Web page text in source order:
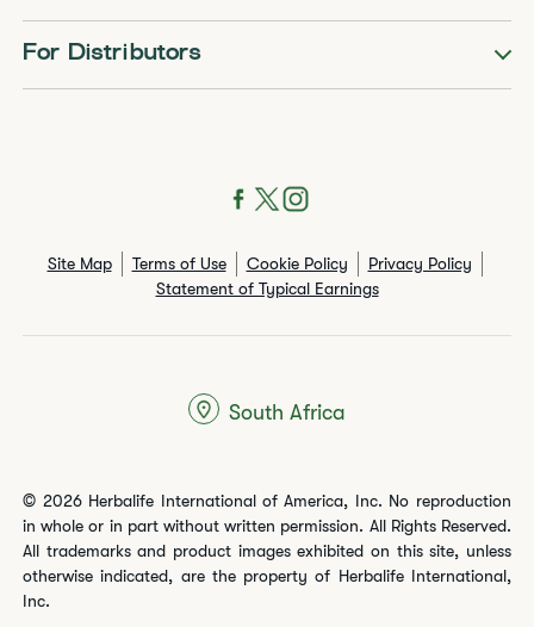
For Distributors
Site Map Terms of Use Cookie Policy
Privacy Policy
Statement of Typical Earnings
© 2026 Herbalife International of America, Inc. No reproduction
in whole or in part without written permission. All Rights Reserved.
All trademarks and product images exhibited on this site, unless
otherwise indicated, are the property of Herbalife International,
Inc.
South Africa